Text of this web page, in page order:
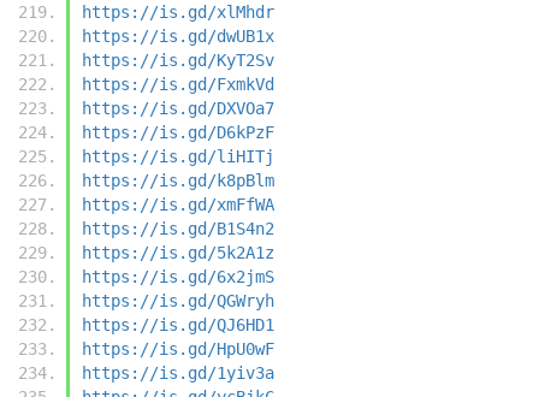
https://is.gd/xlMhdr
https://is.gd/dwUB1x
https://is.gd/KyT2Sv
https://is.gd/FxmkVd
https://is.gd/DXVOa7
https://is.gd/D6kPzF
https://is.gd/liHITj
https://is.gd/k8pBlm
https://is.gd/xmFfWA
https://is.gd/B1S4n2
https://is.gd/5k2A1z
https://is.gd/6x2jmS
https://is.gd/QGWryh
https://is.gd/QJ6HD1
https://is.gd/HpU0wF
https://is.gd/1yiv3a